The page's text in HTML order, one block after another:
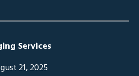
Services
21, 2025